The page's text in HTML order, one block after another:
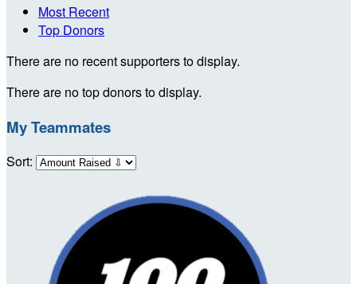
Most Recent
Top Donors
There are no recent supporters to display.
There are no top donors to display.
My Teammates
Sort: